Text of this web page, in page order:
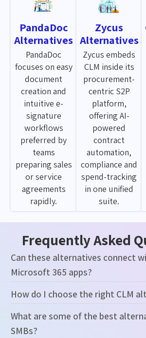
PandaDoc
Alternatives
PandaDoc
focuses on easy
document
creation and
intuitive e-
signature
workflows
preferred by
teams
preparing sales
or service
agreements
rapidly.
Zycus
Alternatives
Zycus embeds
CLM inside its
procurement-
centric S2P
platform,
offering AI-
powered
contract
automation,
compliance and
spend-tracking
in one unified
suite.
Frequently Asked
Can these alternatives connect
Microsoft 365 apps?
How do I choose the right CLM
What are some of the best
SMBs?